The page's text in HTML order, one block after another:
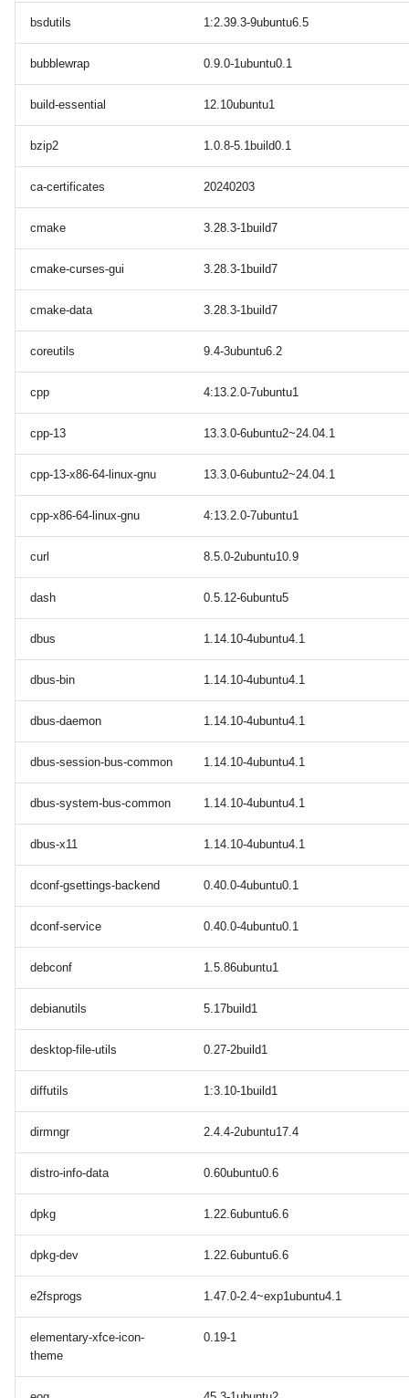
bsdutils 1:2.39.3-9ubuntu6.5
bubblewrap 0.9.0-1ubuntu0.1
build-essential 12.10ubuntu1
bzip2 1.0.8-5.1build0.1
ca-certificates 20240203
cmake 3.28.3-1build7
cmake-curses-gui 3.28.3-1build7
cmake-data 3.28.3-1build7
coreutils 9.4-3ubuntu6.2
cpp 4:13.2.0-7ubuntu1
cpp-13 13.3.0-6ubuntu2~24.04.1
cpp-13-x86-64-linux-gnu 13.3.0-6ubuntu2~24.04.1
cpp-x86-64-linux-gnu 4:13.2.0-7ubuntu1
curl 8.5.0-2ubuntu10.9
dash 0.5.12-6ubuntu5
dbus 1.14.10-4ubuntu4.1
dbus-bin 1.14.10-4ubuntu4.1
dbus-daemon 1.14.10-4ubuntu4.1
dbus-session-bus-common 1.14.10-4ubuntu4.1
dbus-system-bus-common 1.14.10-4ubuntu4.1
dbus-x11 1.14.10-4ubuntu4.1
dconf-gsettings-backend 0.40.0-4ubuntu0.1
dconf-service 0.40.0-4ubuntu0.1
debconf 1.5.86ubuntu1
debianutils 5.17build1
desktop-file-utils 0.27-2build1
diffutils 1:3.10-1build1
dirmngr 2.4.4-2ubuntu17.4
distro-info-data 0.60ubuntu0.6
dpkg 1.22.6ubuntu6.6
dpkg-dev 1.22.6ubuntu6.6
e2fsprogs 1.47.0-2.4~exp1ubuntu4.1
elementary-xfce-icon-
theme
0.19-1